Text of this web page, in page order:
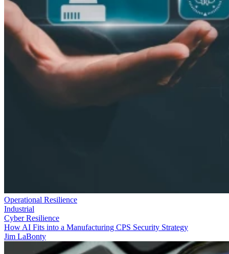
Operational Resilience
Industrial
Cyber Resilience
How AI Fits into a Manufacturing CPS Security Strategy
Jim LaBonty